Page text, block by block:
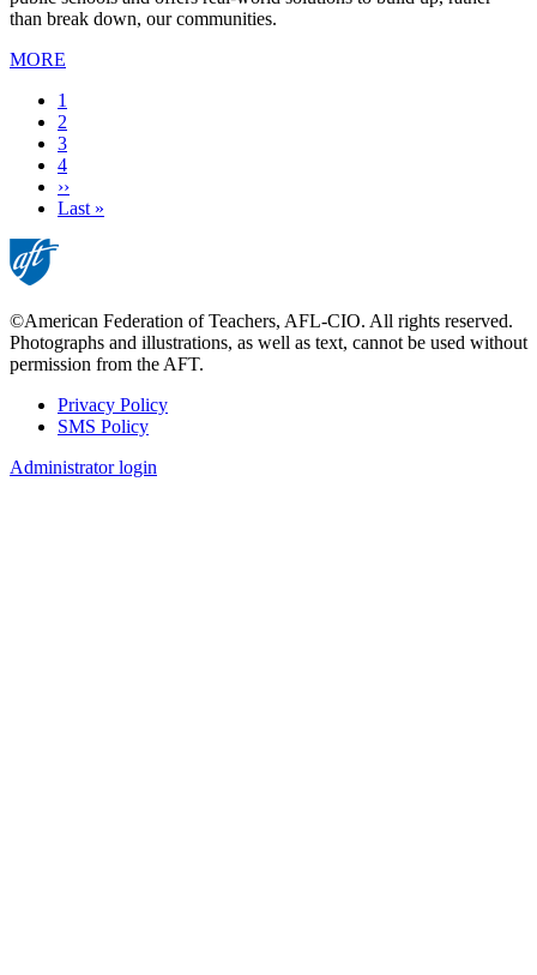
than break down, our communities.
MORE
Current
page
1
Page
2
Page
3
Page
4
Next
page
››
Last
Last »
©American Federation of Teachers, AFL-CIO. All rights reserved.
Photographs and illustrations, as well as text, cannot be used without
permission from the AFT.
Footer
Privacy Policy
SMS Policy
Administrator login